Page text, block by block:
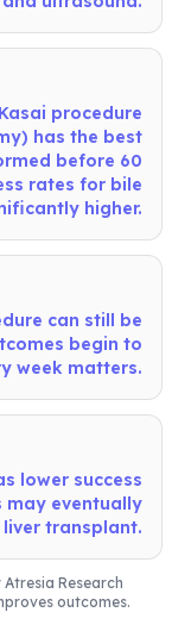
procedure
has the best
before 60
rates for bile
higher.
can still be
begin to
week matters.
lower success
may eventually
liver transplant.
Research
outcomes.